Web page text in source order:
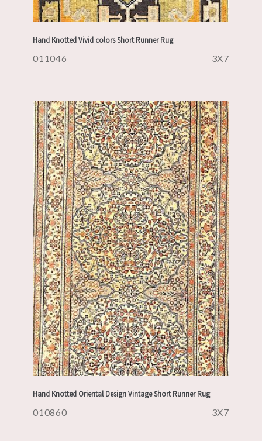
Hand Knotted Vivid colors Short Runner Rug
011046 3X7
Hand Knotted Oriental Design Vintage Short Runner Rug
010860 3X7